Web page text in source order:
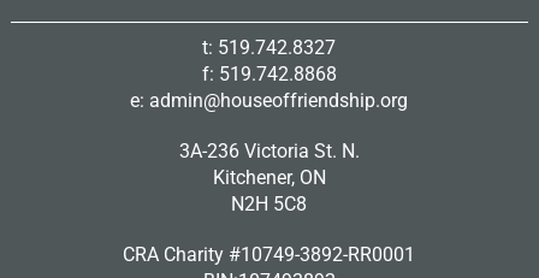
t: 519.742.8327
f: 519.742.8868
e: admin@houseoffriendship.org
3A-236 Victoria St. N.
Kitchener, ON
N2H 5C8
CRA Charity #10749-3892-RR0001